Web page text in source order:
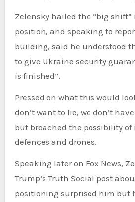
Zelensky hailed the “big shift”
position, and speaking to
building, said he understood
to give Ukraine security
is finished”.
Pressed on what this would
don’t want to lie, we don’t
but broached the possibility of
defences and drones.
Speaking later on Fox News, Zelensky said that
Trump’s Truth Social post
positioning surprised him but